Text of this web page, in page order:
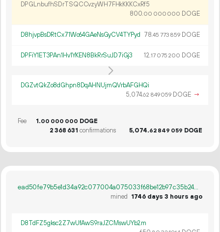
DPGLnbufhSDrTSQCCvzyWH7FHkKKKCxRf5
800.00 000 000 DOGE
D8hjvpBsDRtCx71Wo64GAeNsGyCV4TYPyd 78.45 773 859 DOGE
DPFiY1ET3PAn1Hv1YKEN8BkRrSuJD7iGj3 12.17 075 200 DOGE
DGZvtQkZo8dGhpn8DqAHNUjmQVrbAFGHQi
5 074.62 849059 DOGE →
Fee 1.00 000 000 DOGE
2368 631 confirmations 5 074.62 849 059 DOGE
ead50fe79b5e1d34a92c077004a075033f68be12b97c35b24328a9ec94329cbc
mined
1746 days 3 hours ago
D8TdFZ5gksc2Z7wUfAwS9raJZCMswUYb2m